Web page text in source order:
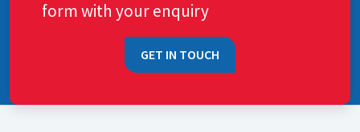
form with your enquiry
GET IN TOUCH